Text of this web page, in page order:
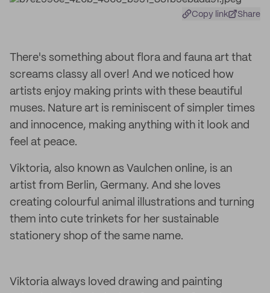
Copy link Share
There's something about flora and fauna art that
screams classy all over! And we noticed how
artists enjoy making prints with these beautiful
muses. Nature art is reminiscent of simpler times
and innocence, making anything with it look and
feel at peace.
Viktoria, also known as Vaulchen online, is an
artist from Berlin, Germany. And she loves
creating colourful animal illustrations and turning
them into cute trinkets for her sustainable
stationery shop of the same name.
Viktoria always loved drawing and painting